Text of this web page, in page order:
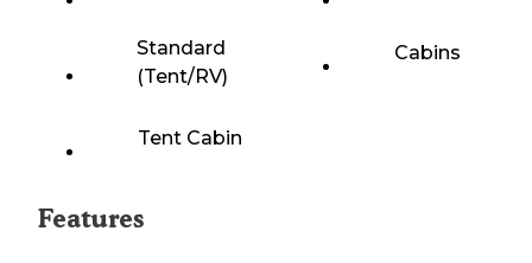
Standard
(Tent/RV)
Cabins
Tent Cabin
Features